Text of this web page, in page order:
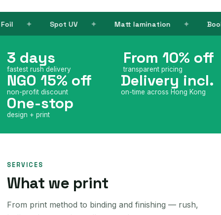
Matt lamination Books Name
3 days
fastest rush delivery
From 10% off
transparent pricing
NGO 15% off
non-profit discount
Delivery incl.
on-time across Hong Kong
One-stop
design + print
SERVICES
What we print
From print method to binding and finishing — rush,